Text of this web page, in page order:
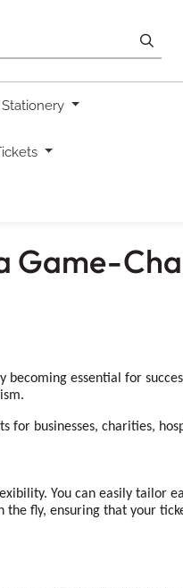
Game-
becoming essential for
for businesses, charities,
You can easily tailor
the fly, ensuring that your